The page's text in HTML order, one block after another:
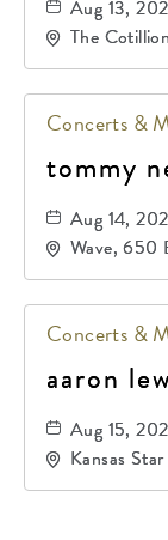
Aug 13,
The
Kansas,
Concerts &
tommy
Aug 14,
Wave, 650
67202
Concerts &
aaron
Aug 15,
Kansas
Kansas,